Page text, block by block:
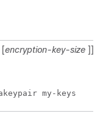
[encryption-key-size ]]